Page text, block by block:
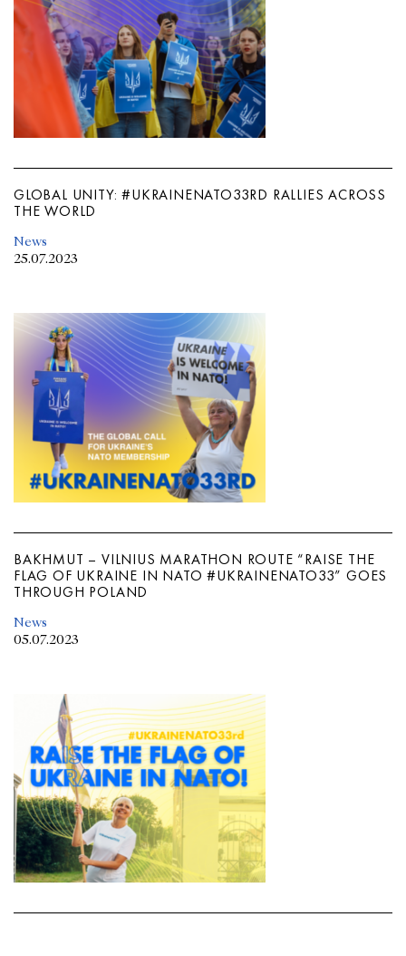
GLOBAL UNITY: #UKRAINENATO33RD RALLIES ACROSS
THE WORLD
News
25.07.2023
BAKHMUT – VILNIUS MARATHON ROUTE “RAISE THE
FLAG OF UKRAINE IN NATO #UKRAINENATO33” GOES
THROUGH POLAND
News
05.07.2023